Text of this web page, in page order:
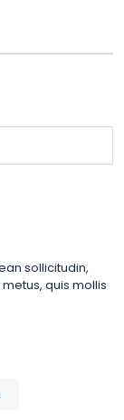
sollicitudin,
quis mollis